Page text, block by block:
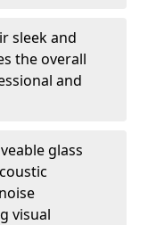
sleek and
the overall
and
glass
visual